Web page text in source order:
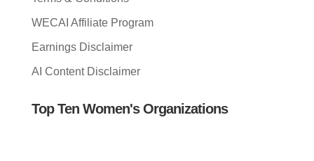
WECAI Affiliate Program
Earnings Disclaimer
AI Content Disclaimer
Top Ten Women's Organizations